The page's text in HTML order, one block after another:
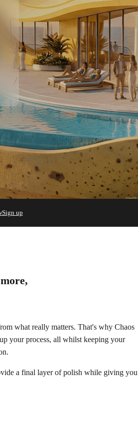
Sign up
what really matters. That's why Chaos
your process, all whilst keeping your
a final layer of polish while giving you